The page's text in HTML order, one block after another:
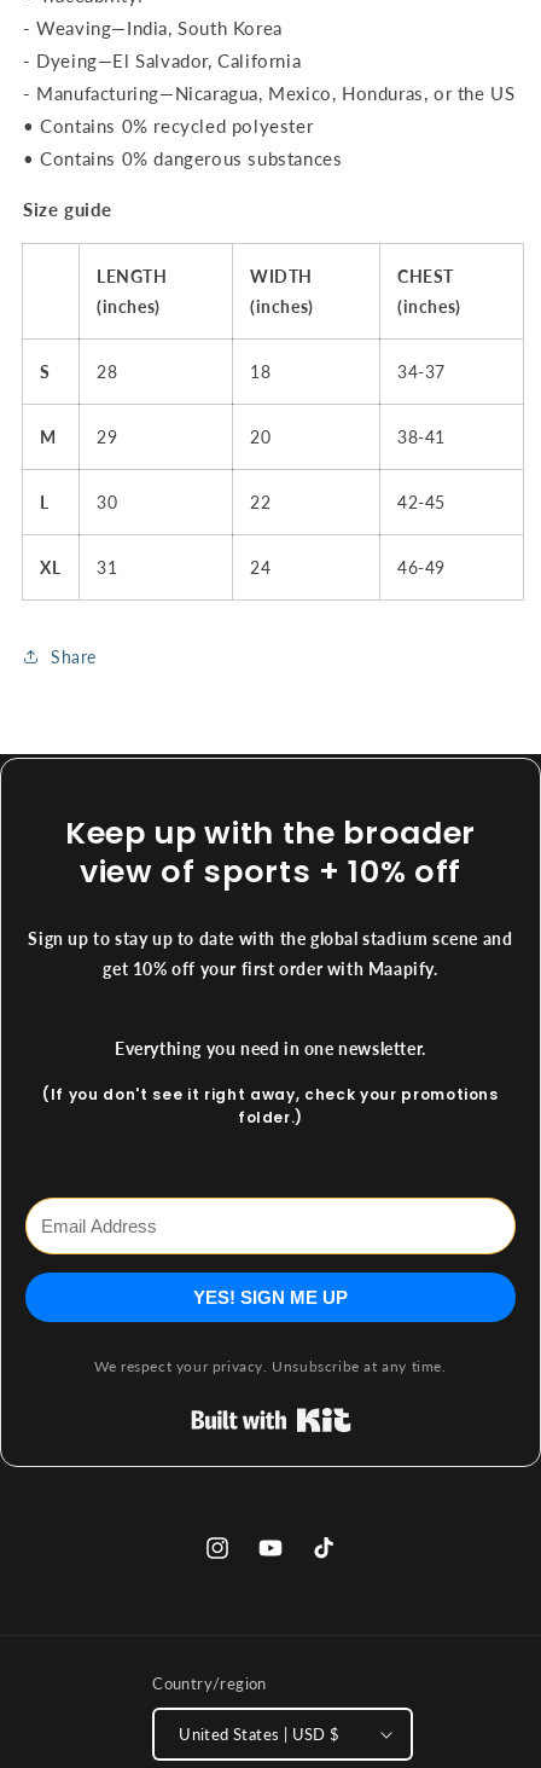
- Weaving—India, South Korea
- Dyeing—El Salvador, California
- Manufacturing—Nicaragua, Mexico, Honduras, or the US
• Contains 0% recycled polyester
• Contains 0% dangerous substances
Size guide
LENGTH
(inches)
WIDTH
(inches)
CHEST
(inches)
S 28 18 34-37
M 29 20 38-41
L 30 22 42-45
XL 31 24 46-49
Share
Keep up with the broader
view of sports + 10% off
Sign up to stay up to date with the global stadium scene and
get 10% off your first order with Maapify.
Everything you need in one newsletter.
(If you don't see it right away, check your promotions
folder.)
YES! SIGN ME UP
We respect your privacy. Unsubscribe at any time.
InstagramYouTubeTikTok
Country/region
United States | USD $